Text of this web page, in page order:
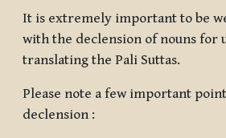
It is extremely important to be
with the declension of nouns for
translating the Pali Suttas.
Please note a few important
declension :